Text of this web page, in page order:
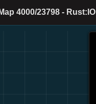
4000/23798 - Rust:IO